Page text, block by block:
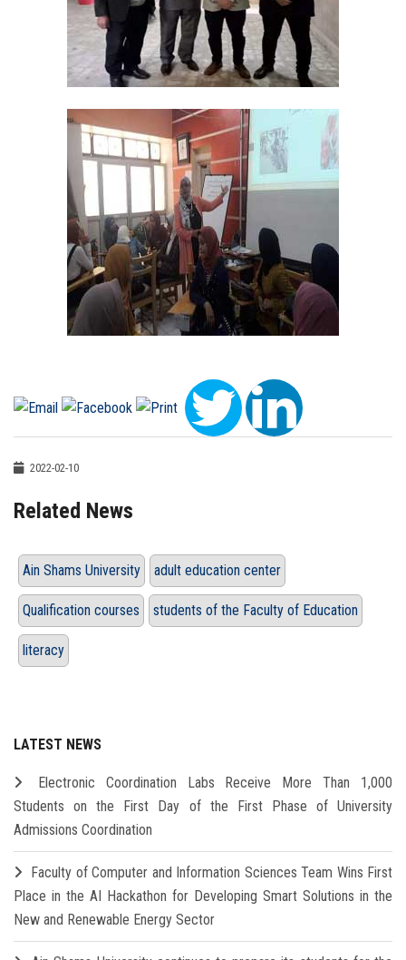
2022-02-10
Related News
Ain Shams University adult education center
Qualification courses students of the Faculty of Education
literacy
LATEST NEWS
Electronic Coordination Labs Receive More Than 1,000
Students on the First Day of the First Phase of University
Admissions Coordination
Faculty of Computer and Information Sciences Team Wins First
Place in the AI Hackathon for Developing Smart Solutions in the
New and Renewable Energy Sector